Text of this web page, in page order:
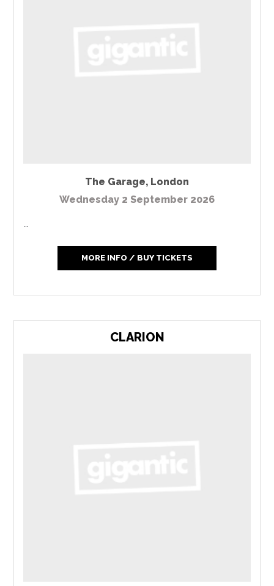
The Garage, London
Wednesday 2 September 2026
...
MORE INFO / BUY TICKETS
CLARION